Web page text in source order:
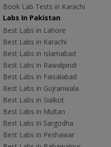
Book Lab Tests in Karachi
Labs In Pakistan
Best Labs in Lahore
Best Labs in Karachi
Best Labs in Islamabad
Best Labs in Rawalpindi
Best Labs in Faisalabad
Best Labs in Gujranwala
Best Labs in Sialkot
Best Labs in Multan
Best Labs in Sargodha
Best Labs in Peshawar